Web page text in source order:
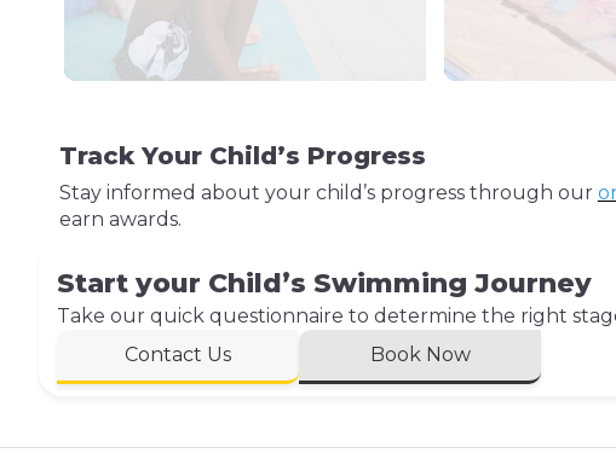
Track Your Child’s Progress
Stay informed about your child’s progress through our
earn awards.
Start your Child’s Swimming Journey
Take our quick questionnaire to determine the right
Contact Us
Book Now